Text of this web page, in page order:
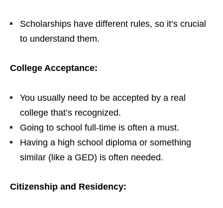
Scholarships have different rules, so it’s crucial
to understand them.
College Acceptance:
You usually need to be accepted by a real
college that’s recognized.
Going to school full-time is often a must.
Having a high school diploma or something
similar (like a GED) is often needed.
Citizenship and Residency: